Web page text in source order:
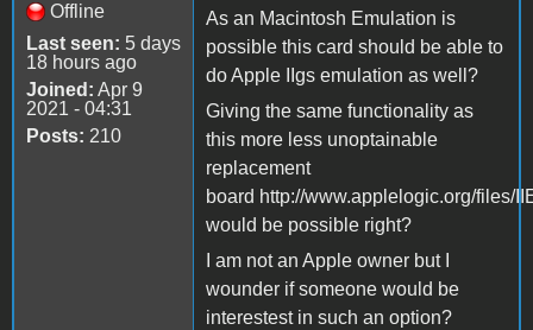
Offline
Last seen: 5 days
18 hours ago
Joined: Apr 9
2021 - 04:31
Posts: 210
As an Macintosh Emulation is
possible this card should be able to
do Apple IIgs emulation as well?
Giving the same functionality as
this more less unoptainable
replacement
board http://www.applelogic.org/files/
would be possible right?
I am not an Apple owner but I
wounder if someone would be
interestest in such an option?